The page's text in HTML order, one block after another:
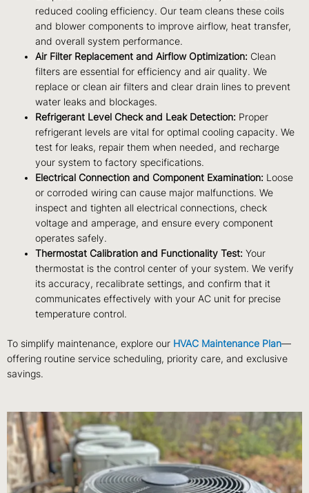
reduced cooling efficiency. Our team cleans these coils
and blower components to improve airflow, heat transfer,
and overall system performance.
Air Filter Replacement and Airflow Optimization: Clean
filters are essential for efficiency and air quality. We
replace or clean air filters and clear drain lines to prevent
water leaks and blockages.
Refrigerant Level Check and Leak Detection: Proper
refrigerant levels are vital for optimal cooling capacity. We
test for leaks, repair them when needed, and recharge
your system to factory specifications.
Electrical Connection and Component Examination: Loose
or corroded wiring can cause major malfunctions. We
inspect and tighten all electrical connections, check
voltage and amperage, and ensure every component
operates safely.
Thermostat Calibration and Functionality Test: Your
thermostat is the control center of your system. We verify
its accuracy, recalibrate settings, and confirm that it
communicates effectively with your AC unit for precise
temperature control.
To simplify maintenance, explore our HVAC Maintenance Plan—
offering routine service scheduling, priority care, and exclusive
savings.